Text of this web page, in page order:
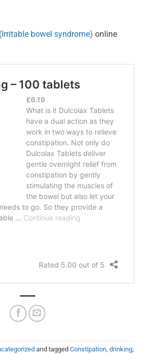
bowel syndrome) online
and tagged Constipation, drinking,